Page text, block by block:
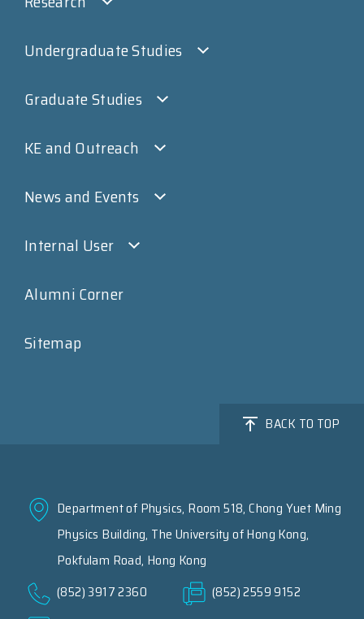
Undergraduate Studies
Graduate Studies
KE and Outreach
News and Events
Internal User
Alumni Corner
Sitemap
BACK TO TOP
Department of Physics, Room 518, Chong Yuet Ming
Physics Building, The University of Hong Kong,
Pokfulam Road, Hong Kong
(852) 3917 2360
(852) 2559 9152